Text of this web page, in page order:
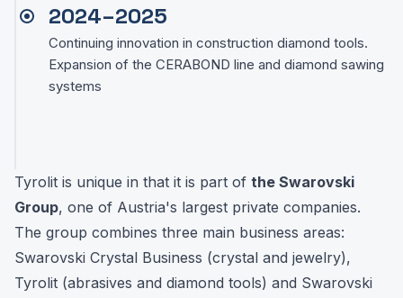
2024–2025
Continuing innovation in construction diamond tools.
Expansion of the CERABOND line and diamond sawing
systems
Tyrolit is unique in that it is part of the Swarovski
Group, one of Austria's largest private companies.
The group combines three main business areas:
Swarovski Crystal Business (crystal and jewelry),
Tyrolit (abrasives and diamond tools) and Swarovski